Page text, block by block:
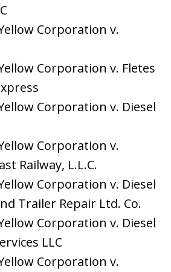
Corporation v.
Corporation v. Fletes
Corporation v. Diesel
Corporation v.
Railway, L.L.C.
Corporation v. Diesel
Trailer Repair Ltd. Co.
Corporation v. Diesel
LLC
Corporation v.